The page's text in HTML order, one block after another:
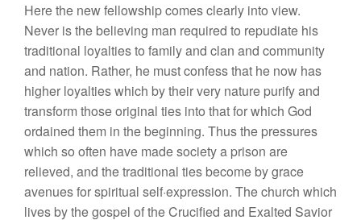
Here the new fellowship comes clearly into view.
Never is the believing man required to repudiate his
traditional loyalties to family and clan and community
and nation. Rather, he must confess that he now has
higher loyalties which by their very nature purify and
transform those original ties into that for which God
ordained them in the beginning. Thus the pressures
which so often have made society a prison are
relieved, and the traditional ties become by grace
avenues for spiritual self·expression. The church which
lives by the gospel of the Crucified and Exalted Savior